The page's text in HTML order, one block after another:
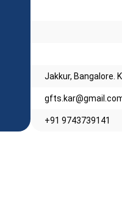
Jakkur, Bangalore.
+91 9743739141